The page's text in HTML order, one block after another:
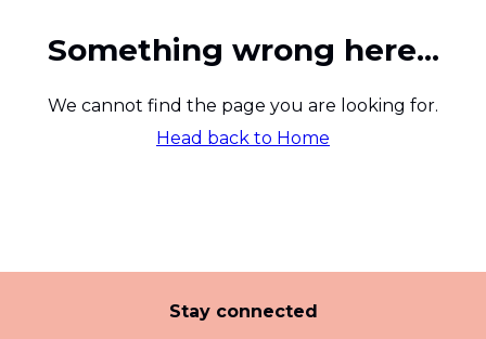
Something wrong here...
We cannot find the page you are looking for.
Head back to Home
Stay connected